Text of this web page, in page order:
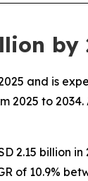
by
and is
2025 to 2034.
2.15 billion in
of 10.9%